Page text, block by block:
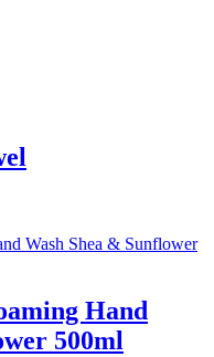
Hand
500ml